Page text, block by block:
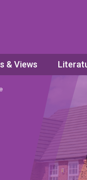
& Views